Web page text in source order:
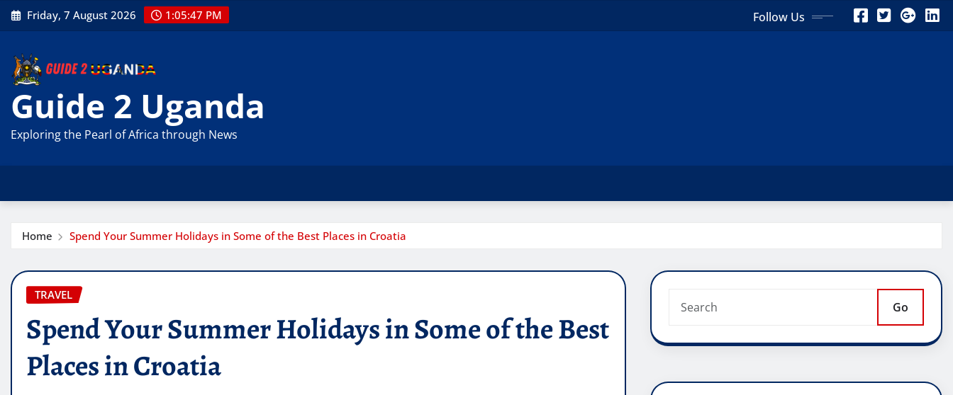
Skip
to
Friday, 7 August 2026 1:05:48 PM Follow Us
Guide 2 Uganda
Exploring the Pearl of Africa through News
Home Spend Your Summer Holidays in Some of the Best Places in Croatia
TRAVEL
Spend Your Summer Holidays in Some of the Best
Places in Croatia
Go